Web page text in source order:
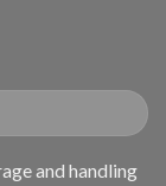
and handling